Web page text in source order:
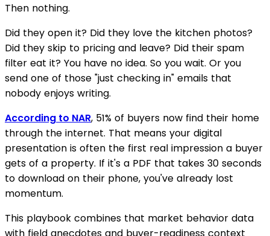
Then nothing.
Did they open it? Did they love the kitchen photos?
Did they skip to pricing and leave? Did their spam
filter eat it? You have no idea. So you wait. Or you
send one of those "just checking in" emails that
nobody enjoys writing.
According to NAR, 51% of buyers now find their home
through the internet. That means your digital
presentation is often the first real impression a buyer
gets of a property. If it's a PDF that takes 30 seconds
to download on their phone, you've already lost
momentum.
This playbook combines that market behavior data
with field anecdotes and buyer-readiness context